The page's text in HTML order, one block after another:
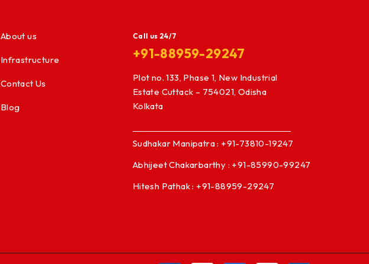
About us
Infrastructure
Contact Us
Blog
Call us 24/7
+91-88959-29247
Plot no. 133, Phase 1, New Industrial
Estate Cuttack – 754021, Odisha
Kolkata
Sudhakar Manipatra : +91-73810-19247
Abhijeet Chakarbarthy : +91-85990-99247
Hitesh Pathak : +91-88959-29247